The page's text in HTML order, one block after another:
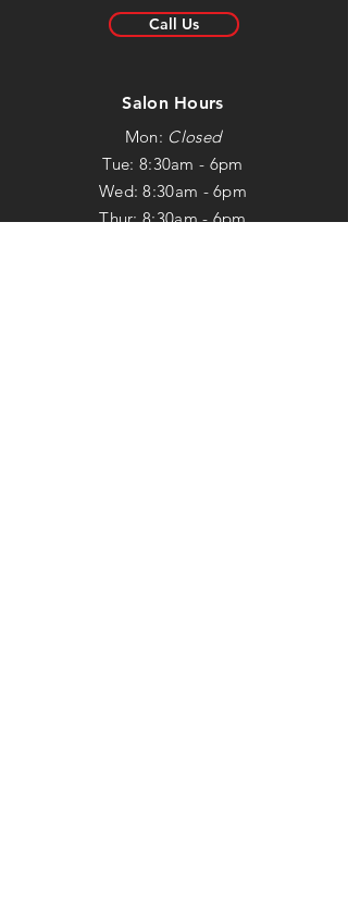
Call Us
Salon Hours
Mon: Closed
Tue: 8:30am - 6pm
Wed: 8:30am - 6pm
Thur: 8:30am - 6pm